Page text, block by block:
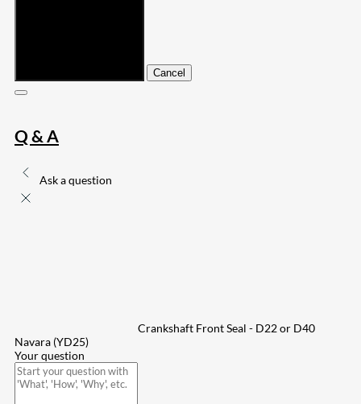
Cancel
Q & A
Ask a question
Crankshaft Front Seal - D22 or D40
Navara (YD25)
Your question